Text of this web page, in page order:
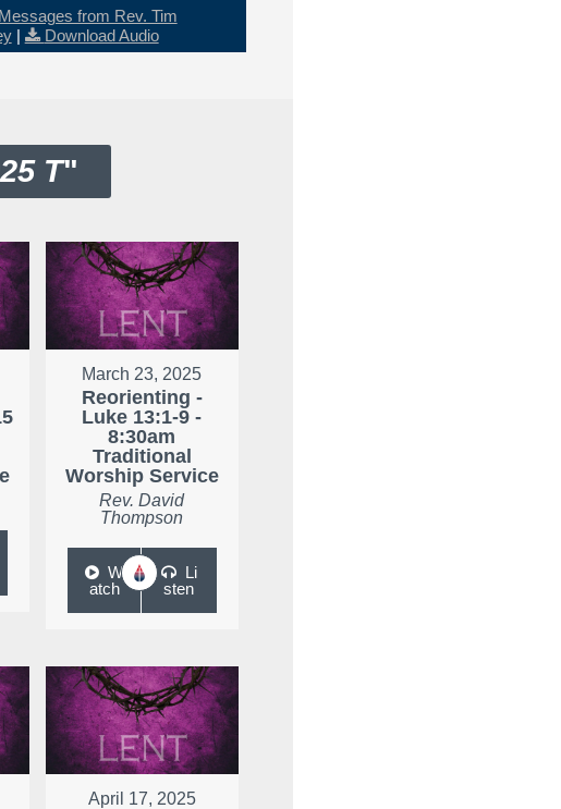
from Rev. Tim
| Download Audio
T"
March 23, 2025
Reorienting -
Luke 13:1-9 -
8:30am
Traditional
Worship Service
Rev. David
Thompson
W
atch
Li
sten
April 17, 2025